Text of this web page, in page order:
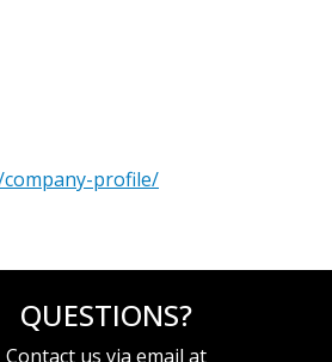
profile/
QUESTIONS?
Contact us via email at